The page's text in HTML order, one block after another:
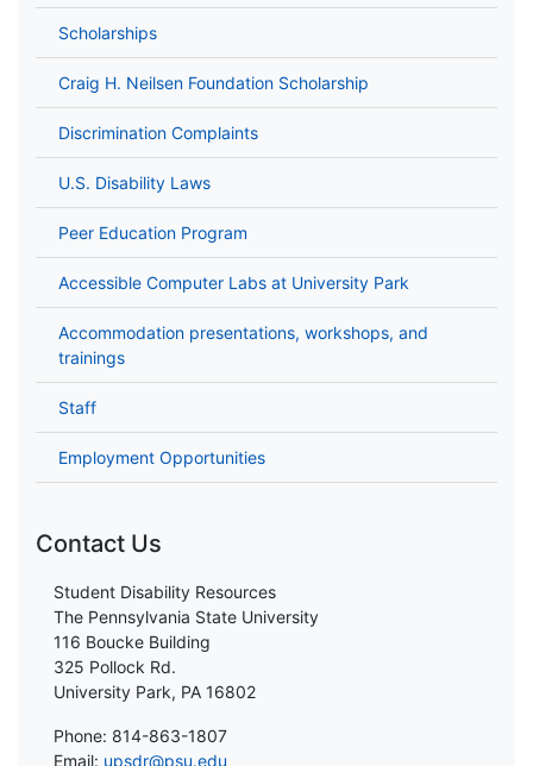
Scholarships
Craig H. Neilsen Foundation Scholarship
Discrimination Complaints
U.S. Disability Laws
Peer Education Program
Accessible Computer Labs at University Park
Accommodation presentations, workshops, and
trainings
Staff
Employment Opportunities
Contact Us
Student Disability Resources
The Pennsylvania State University
116 Boucke Building
325 Pollock Rd.
University Park, PA 16802
Phone: 814-863-1807
Email: upsdr@psu.edu